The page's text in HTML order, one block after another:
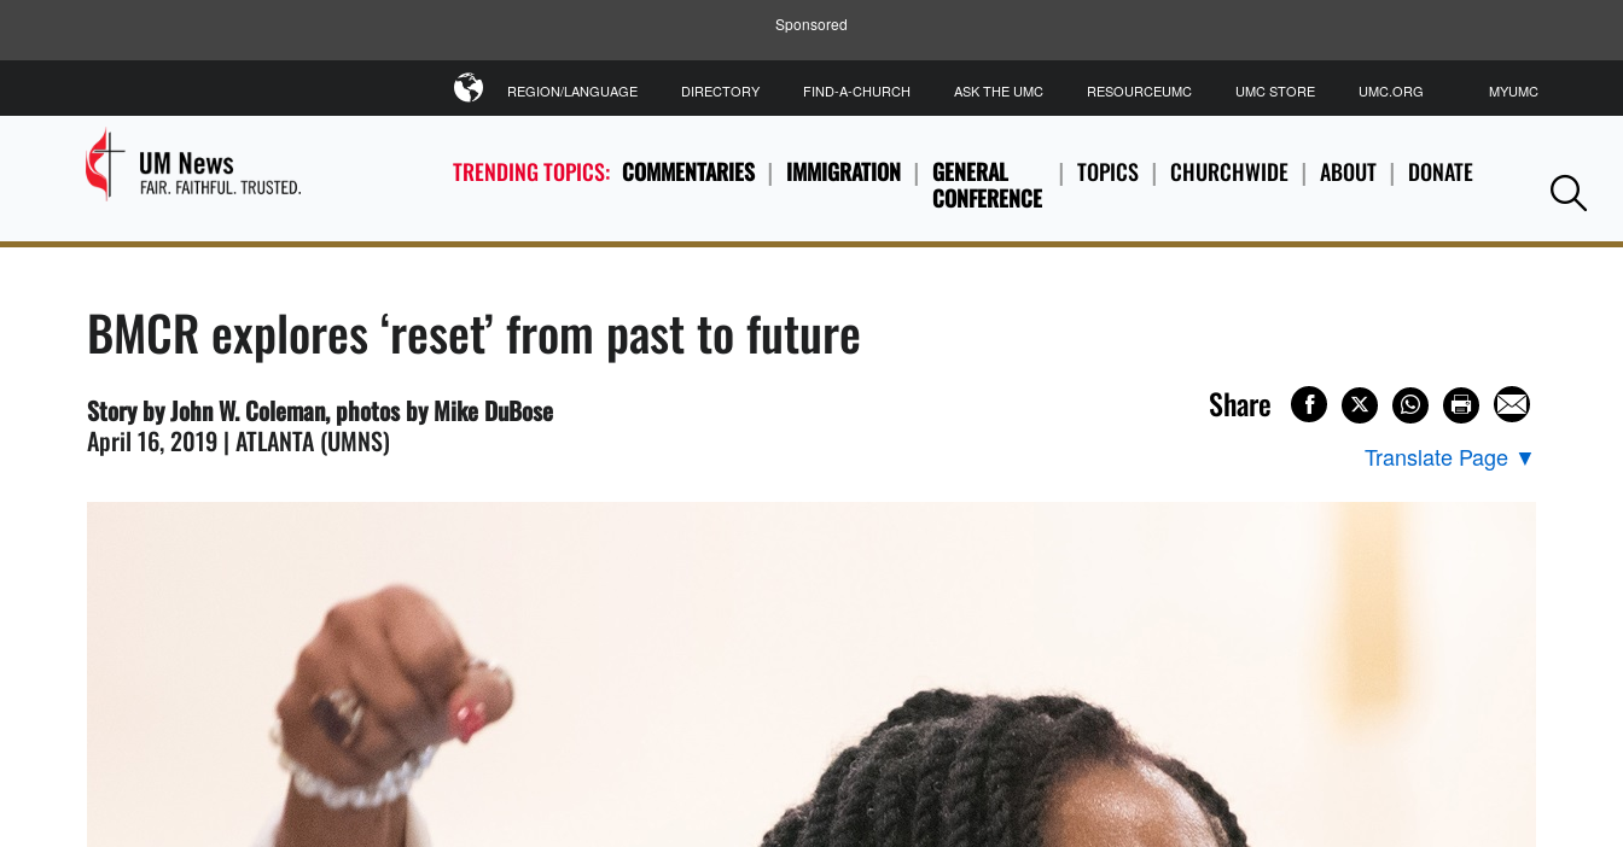
Sponsored
TRENDING TOPICS: COMMENTARIES IMMIGRATION
GENERAL
CONFERENCE
TOPICS CHURCHWIDE ABOUT DONATE
REGION/LANGUAGE DIRECTORY FIND-A-CHURCH ASK THE UMC RESOURCEUMC UMC STORE UMC.ORG MYUMC
BMCR explores ‘reset’ from past to future
Story by John W. Coleman, photos by Mike DuBose
April 16, 2019 | ATLANTA (UMNS)
Share
Translate Page ▼